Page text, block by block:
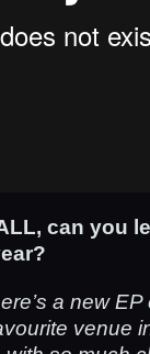
can you
a new
venue